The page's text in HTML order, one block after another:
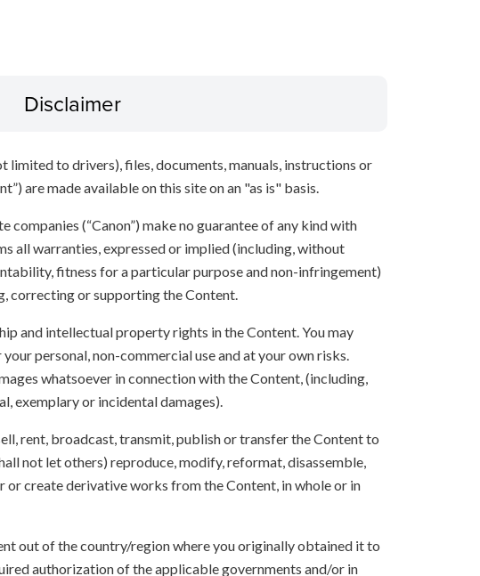
Disclaimer
to drivers), files, documents, manuals, instructions or
are made available on this site on an "as is" basis.
companies (“Canon”) make no guarantee of any kind with
all warranties, expressed or implied (including, without
fitness for a particular purpose and non-infringement)
correcting or supporting the Content.
and intellectual property rights in the Content. You may
personal, non-commercial use and at your own risks.
whatsoever in connection with the Content, (including,
exemplary or incidental damages).
rent, broadcast, transmit, publish or transfer the Content to
not let others) reproduce, modify, reformat, disassemble,
or create derivative works from the Content, in whole or in
out of the country/region where you originally obtained it to
authorization of the applicable governments and/or in